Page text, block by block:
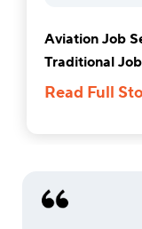
Aviation Job
Traditional
Read Full